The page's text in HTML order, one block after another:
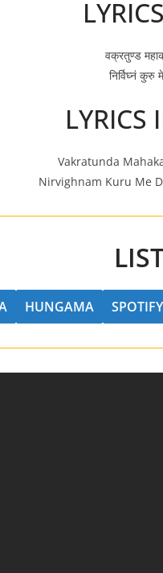
वक्रतुण्ड
निर्विघ्नं कुरु
LYRICS
Vakratunda
Nirvighnam Kuru Me
HUNGAMA SPOTIFY